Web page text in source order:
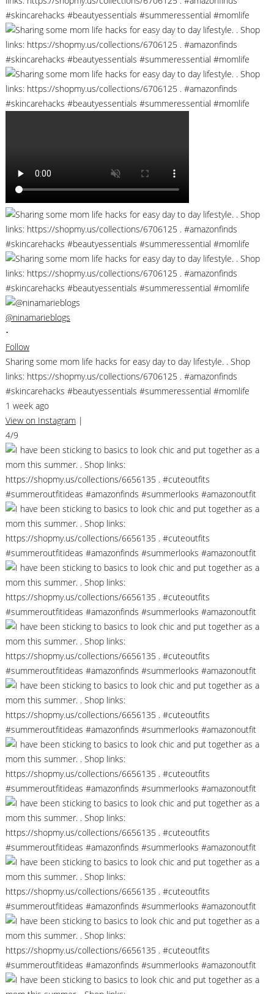
@ninamarieblogs
•
Follow
Sharing some mom life hacks for easy day to day lifestyle. . Shop
links: https://shopmy.us/collections/6706125 . #amazonfinds
#skincarehacks #beautyessentials #summeressential #momlife
1 week ago
View on Instagram |
4/9